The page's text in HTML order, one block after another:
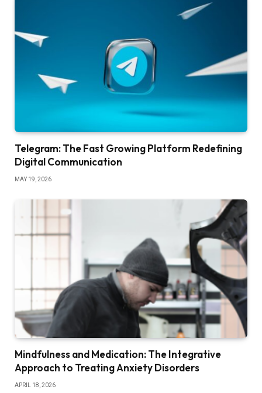
Telegram: The Fast Growing Platform Redefining
Digital Communication
MAY 19, 2026
Mindfulness and Medication: The Integrative
Approach to Treating Anxiety Disorders
APRIL 18, 2026